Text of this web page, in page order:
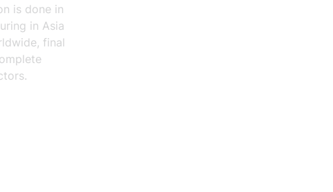
is done in
in Asia
final